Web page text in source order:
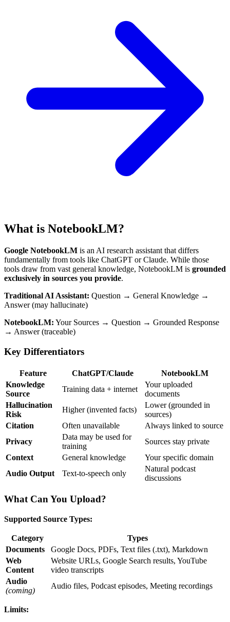
What is NotebookLM?
Google NotebookLM is an AI research assistant that differs
fundamentally from tools like ChatGPT or Claude. While those
tools draw from vast general knowledge, NotebookLM is grounded
exclusively in sources you provide.
Traditional AI Assistant: Question → General Knowledge →
Answer (may hallucinate)
NotebookLM: Your Sources → Question → Grounded Response
→ Answer (traceable)
Key Differentiators
Feature ChatGPT/Claude
NotebookLM
Knowledge
Source
Training data + internet
Your uploaded
documents
Hallucination
Risk
Higher (invented facts)
Lower (grounded in
sources)
Citation
Often unavailable
Always linked to source
Privacy
Data may be used for
training
Sources stay private
Context
General knowledge
Your specific domain
Audio Output
Text-to-speech only
Natural podcast
discussions
What Can You Upload?
Supported Source Types:
Category
Types
Documents
Google Docs, PDFs, Text files (.txt), Markdown
Web
Content
Website URLs, Google Search results, YouTube
video transcripts
Audio
(coming)
Audio files, Podcast episodes, Meeting recordings
Limits: